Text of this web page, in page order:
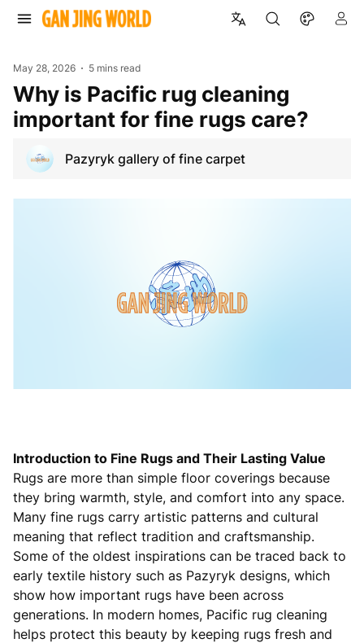
May 28, 2026 5 mins read
Why is Pacific rug cleaning
important for fine rugs care?
Pazyryk gallery of fine carpet
Introduction to Fine Rugs and Their Lasting Value
Rugs are more than simple floor coverings because
they bring warmth, style, and comfort into any space.
Many fine rugs carry artistic patterns and cultural
meaning that reflect tradition and craftsmanship.
Some of the oldest inspirations can be traced back to
early textile history such as Pazyryk designs, which
show how important rugs have been across
generations. In modern homes, Pacific rug cleaning
helps protect this beauty by keeping rugs fresh and